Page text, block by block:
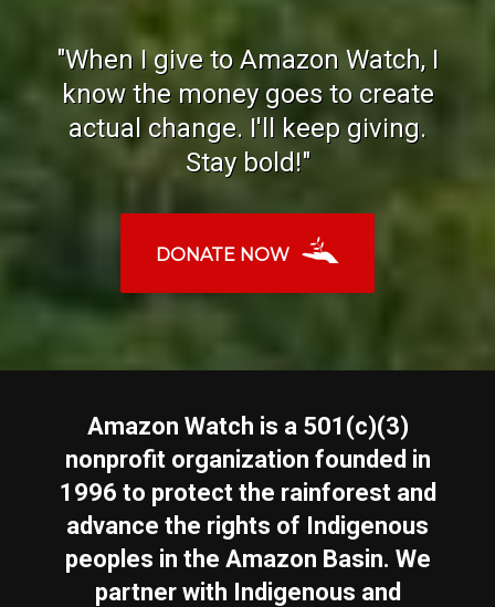
"When I give to Amazon Watch, I
know the money goes to create
actual change. I'll keep giving.
Stay bold!"
DONATE NOW
Amazon Watch is a 501(c)(3)
nonprofit organization founded in
1996 to protect the rainforest and
advance the rights of Indigenous
peoples in the Amazon Basin. We
partner with Indigenous and